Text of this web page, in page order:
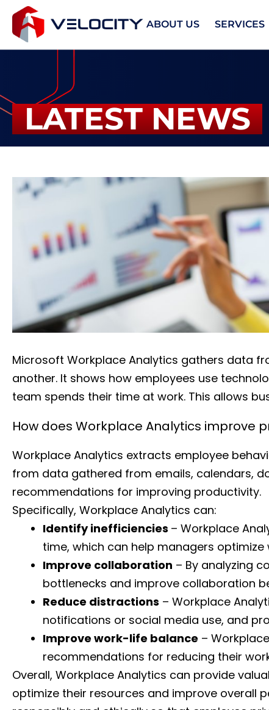
ABOUT US SERVICES
LATEST NEWS
Microsoft Workplace Analytics gathers data
another. It shows how employees use
team spends their time at work. This allows
How does Workplace Analytics improve
Workplace Analytics extracts employee
from data gathered from emails, calendars,
recommendations for improving productivity.
Specifically, Workplace Analytics can:
Identify inefficiencies – Workplace
time, which can help managers
Improve collaboration – By analyzing
bottlenecks and improve collaboration
Reduce distractions – Workplace
notifications or social media use, and
Improve work-life balance –
recommendations for reducing their
Overall, Workplace Analytics can provide
optimize their resources and improve overall